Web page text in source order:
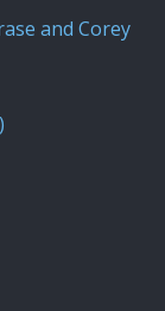
and Corey